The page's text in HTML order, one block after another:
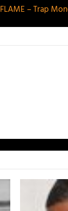
FLAME – Trap